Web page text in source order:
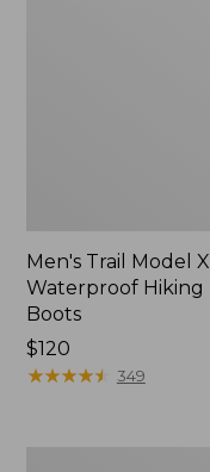
Men's Trail Model X
Waterproof Hiking
Boots
Price:
$120
$120
★★★★★
★★★★★ 349